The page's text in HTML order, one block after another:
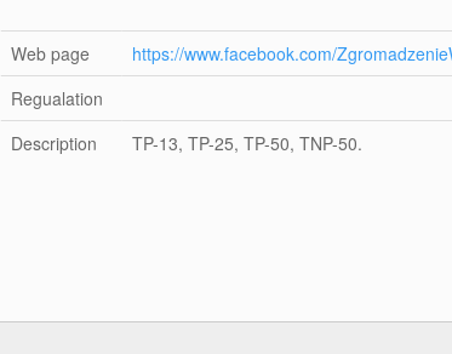
Web page
https://www.facebook.com/
Regualation
Description
TP-13, TP-25, TP-50, TNP-50.